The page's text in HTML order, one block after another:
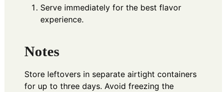
Serve immediately for the best flavor
experience.
Notes
Store leftovers in separate airtight containers
for up to three days. Avoid freezing the